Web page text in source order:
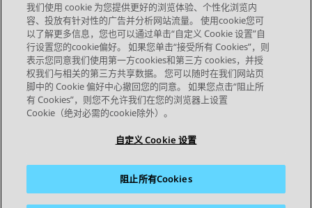
Topic navigation
上一主题 下一主题
STAY CONNECTED
我们使用 cookie 为您提供更好的浏览体验、个性化浏览内
容、投放有针对性的广告并分析网站流量。 使用cookie您可
以了解更多信息，您也可以通过单击“自定义 Cookie 设置”自
行设置您的cookie偏好。 如果您单击“接受所有 Cookies”，则
表示您同意我们使用第一方cookies和第三方 cookies，并授
权我们与相关的第三方共享数据。 您可以随时在我们网站页
脚中的 Cookie 偏好中心撤回您的同意。 如果您点击“阻止所
有 Cookies”，则您不允许我们在您的浏览器上设置
Cookie（绝对必需的cookie除外）。
自定义 Cookie 设置
阻止所有Cookies